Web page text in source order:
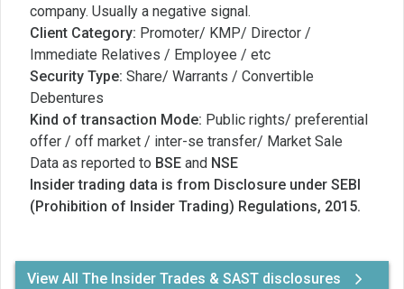
company. Usually a negative signal.
Client Category: Promoter/ KMP/ Director /
Immediate Relatives / Employee / etc
Security Type: Share/ Warrants / Convertible
Debentures
Kind of transaction Mode: Public rights/ preferential
offer / off market / inter-se transfer/ Market Sale
Data as reported to BSE and NSE
Insider trading data is from Disclosure under SEBI
(Prohibition of Insider Trading) Regulations, 2015.
View All The Insider Trades & SAST disclosures